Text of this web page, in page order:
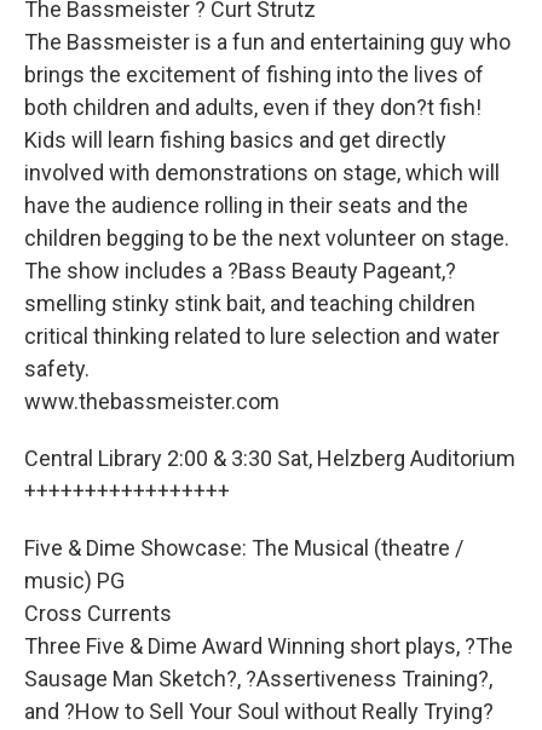
The Bassmeister ? Curt Strutz
The Bassmeister is a fun and entertaining guy who
brings the excitement of fishing into the lives of
both children and adults, even if they don?t fish!
Kids will learn fishing basics and get directly
involved with demonstrations on stage, which will
have the audience rolling in their seats and the
children begging to be the next volunteer on stage.
The show includes a ?Bass Beauty Pageant,?
smelling stinky stink bait, and teaching children
critical thinking related to lure selection and water
safety.
www.thebassmeister.com
Central Library 2:00 & 3:30 Sat, Helzberg Auditorium
+++++++++++++++++
Five & Dime Showcase: The Musical (theatre /
music) PG
Cross Currents
Three Five & Dime Award Winning short plays, ?The
Sausage Man Sketch?, ?Assertiveness Training?,
and ?How to Sell Your Soul without Really Trying?